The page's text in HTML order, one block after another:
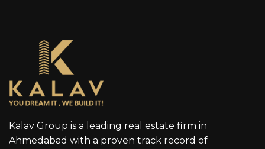
Kalav Group is a leading real estate firm in
Ahmedabad with a proven track record of